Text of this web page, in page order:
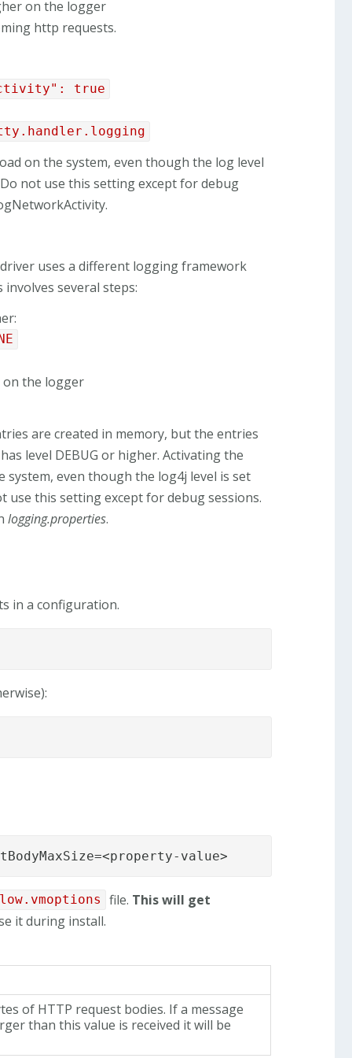
on the logger
http requests.
true
on the system, even though the log level
not use this setting except for debug
uses a different logging framework
several steps:
on the logger
are created in memory, but the entries
level DEBUG or higher. Activating the
system, even though the log4j level is set
use this setting except for debug sessions.
logging.properties.
in a configuration.
value>
file. This will get
it during install.
of HTTP request bodies. If a message
than this value is received it will be